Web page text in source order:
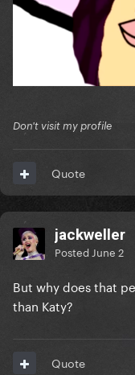
Don't visit my profile
Quote
jackweller
Posted June 2
But why does that
than Katy?
Quote